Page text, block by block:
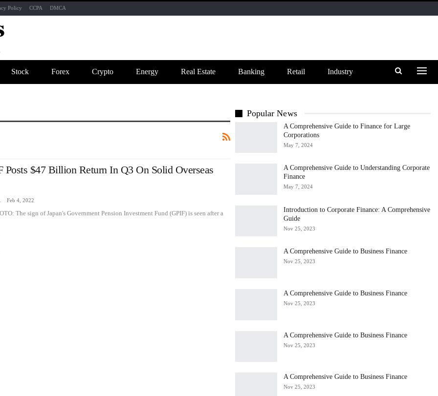
Policy CCPA DMCA
Stock Forex Crypto Energy Real Estate Banking Retail Industry
Posts $47 Billion Return In Q3 On Solid Overseas
Feb 4, 2022
The sign of Japan's Government Pension Investment Fund (GPIF) is seen after a
Popular News
A Comprehensive Guide to Finance for Large
Corporations
May 7, 2024
A Comprehensive Guide to Understanding Corporate
Finance
May 7, 2024
Introduction to Corporate Finance: A Comprehensive
Guide
Nov 25, 2023
A Comprehensive Guide to Business Finance
Nov 25, 2023
A Comprehensive Guide to Business Finance
Nov 25, 2023
A Comprehensive Guide to Business Finance
Nov 25, 2023
A Comprehensive Guide to Business Finance
Nov 25, 2023